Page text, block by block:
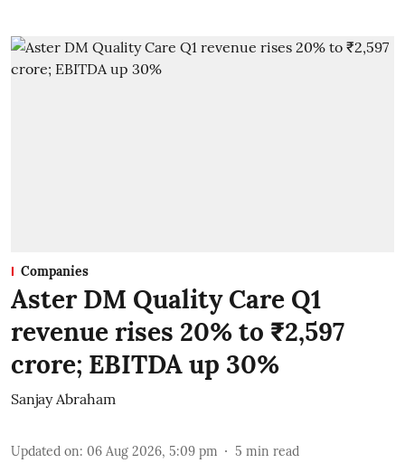
Companies
Aster DM Quality Care Q1
revenue rises 20% to ₹2,597
crore; EBITDA up 30%
Sanjay Abraham
Updated on: 06 Aug 2026, 5:09 pm 5 min read